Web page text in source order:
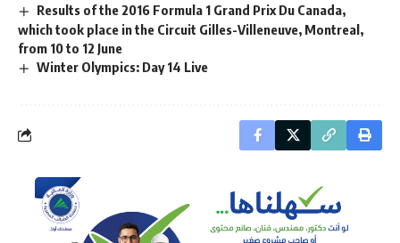
Results of the 2016 Formula 1 Grand Prix Du Canada,
which took place in the Circuit Gilles-Villeneuve, Montreal,
from 10 to 12 June
Winter Olympics: Day 14 Live